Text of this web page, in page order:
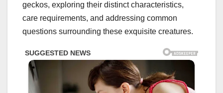
geckos, exploring their distinct characteristics,
care requirements, and addressing common
questions surrounding these exquisite creatures.